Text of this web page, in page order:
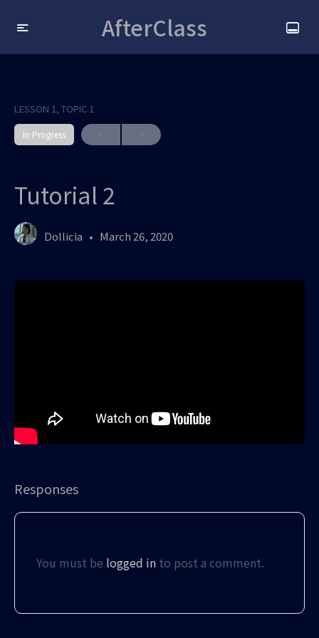
AfterClass
LESSON 1, TOPIC 1
In Progress
Tutorial 2
Dollicia March 26, 2020
Responses
You must be logged in to post a comment.